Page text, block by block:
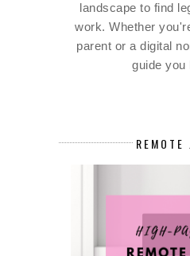
landscape to find
work. Whether
parent or a digital
guide you
REMOTE